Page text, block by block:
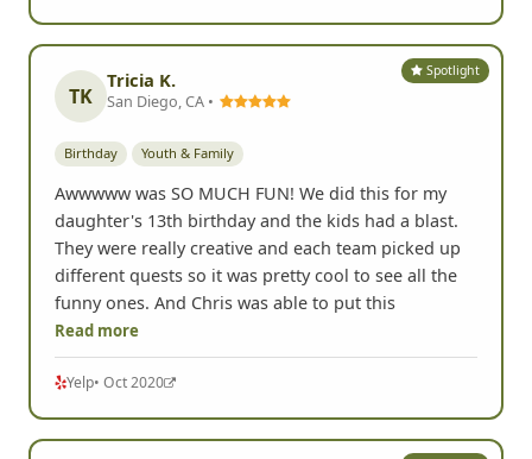
Spotlight
TK
Tricia K.
San Diego, CA •
Birthday Youth & Family
Awwwww was SO MUCH FUN! We did this for my
daughter's 13th birthday and the kids had a blast.
They were really creative and each team picked up
different quests so it was pretty cool to see all the
funny ones. And Chris was able to put this
Read more
Yelp• Oct 2020